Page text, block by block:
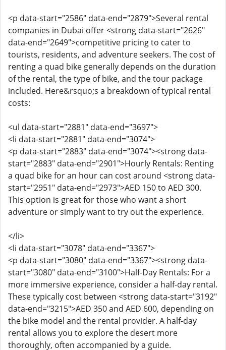
<p data-start="2586" data-end="2879">Several rental
companies in Dubai offer <strong data-start="2626"
data-end="2649">competitive pricing to cater to
tourists, residents, and adventure seekers. The cost of
renting a quad bike generally depends on the duration
of the rental, the type of bike, and the tour package
included. Here&rsquo;s a breakdown of typical rental
costs:
<ul data-start="2881" data-end="3697">
<li data-start="2881" data-end="3074">
<p data-start="2883" data-end="3074"><strong data-
start="2883" data-end="2901">Hourly Rentals: Renting
a quad bike for an hour can cost around <strong data-
start="2951" data-end="2973">AED 150 to AED 300.
This option is great for those who want a short
adventure or simply want to try out the experience.
</li>
<li data-start="3078" data-end="3367">
<p data-start="3080" data-end="3367"><strong data-
start="3080" data-end="3100">Half-Day Rentals: For a
more immersive experience, consider a half-day rental.
These typically cost between <strong data-start="3192"
data-end="3215">AED 350 and AED 600, depending on
the bike model and the rental provider. A half-day
rental allows you to explore the desert more
thoroughly, often accompanied by a guide.